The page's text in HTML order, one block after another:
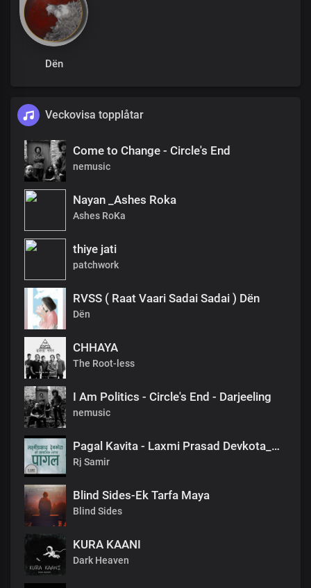
Dën
Veckovisa topplåtar
Come to Change - Circle's End
nemusic
Nayan _Ashes Roka
Ashes RoKa
thiye jati
patchwork
RVSS ( Raat Vaari Sadai Sadai ) Dën
Dën
CHHAYA
The Root-less
I Am Politics - Circle's End - Darjeeling
nemusic
Pagal Kavita - Laxmi Prasad Devkota_लक्ष्मी प्रसाद देवकोटाको मनछुने कविता पागल_RjSamirTheStoryteller
Rj Samir
Blind Sides-Ek Tarfa Maya
Blind Sides
KURA KAANI
Dark Heaven